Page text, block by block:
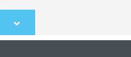
Scroll
to